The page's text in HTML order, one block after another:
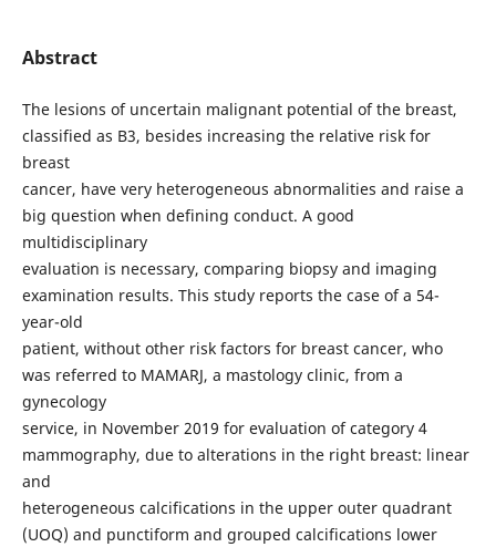
Abstract
The lesions of uncertain malignant potential of the breast,
classified as B3, besides increasing the relative risk for
breast
cancer, have very heterogeneous abnormalities and raise a
big question when defining conduct. A good
multidisciplinary
evaluation is necessary, comparing biopsy and imaging
examination results. This study reports the case of a 54-
year-old
patient, without other risk factors for breast cancer, who
was referred to MAMARJ, a mastology clinic, from a
gynecology
service, in November 2019 for evaluation of category 4
mammography, due to alterations in the right breast: linear
and
heterogeneous calcifications in the upper outer quadrant
(UOQ) and punctiform and grouped calcifications lower